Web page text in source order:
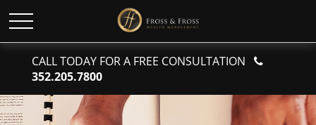
CALL TODAY FOR A FREE CONSULTATION
352.205.7800